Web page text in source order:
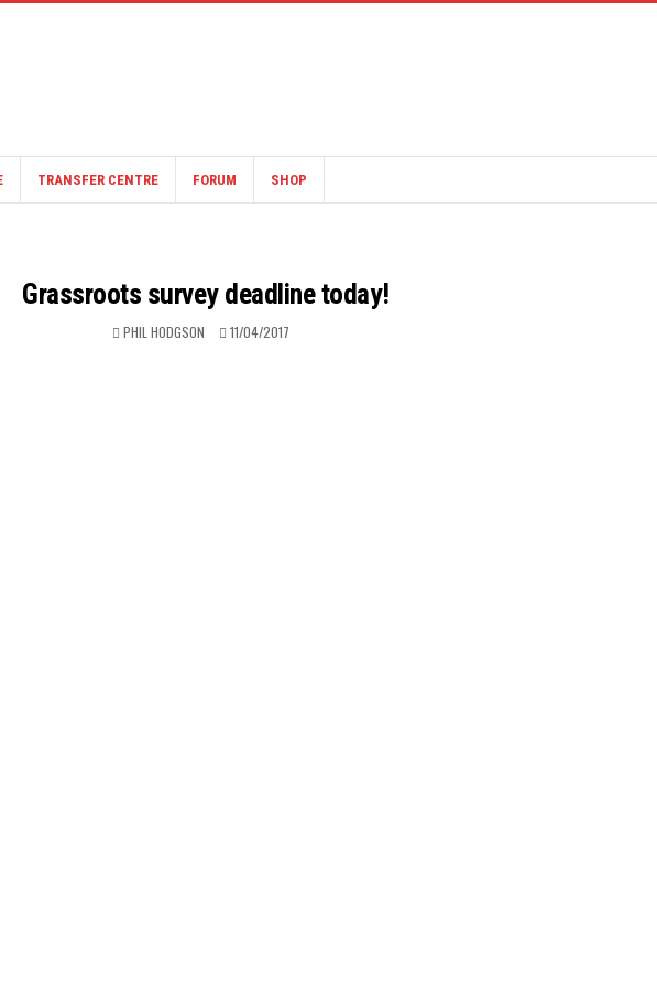
TRANSFER CENTRE FORUM SHOP
Grassroots survey deadline today!
PHIL HODGSON 11/04/2017